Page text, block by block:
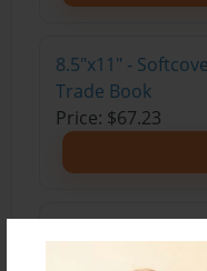
8.5"x11" -
Trade Book
Price: $67.23